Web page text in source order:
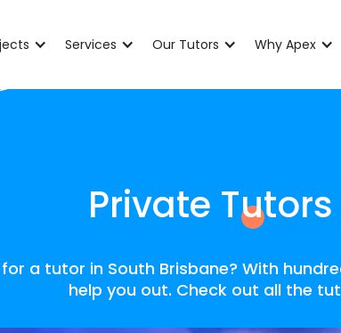
Services Our Tutors Why Apex
Private
a tutor in South Brisbane? With
help you out. Check out all the